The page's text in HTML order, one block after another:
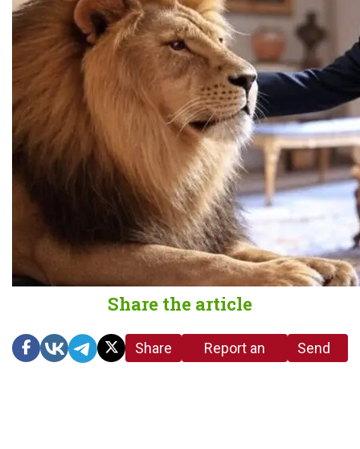
Share the article
Share
Report an
Send